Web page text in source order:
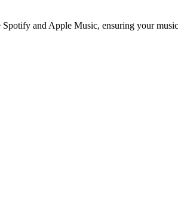
and Apple Music, ensuring your